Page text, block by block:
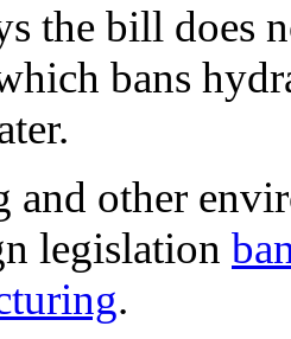
the bill does
bans
and other
legislation
.